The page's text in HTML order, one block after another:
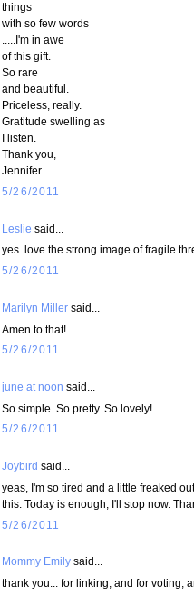
things
with so few words
.....I'm in awe
of this gift.
So rare
and beautiful.
Priceless, really.
Gratitude swelling as
I listen.
Thank you,
Jennifer
5/26/2011
Leslie said...
yes. love the strong image of fragile
5/26/2011
Marilyn Miller said...
Amen to that!
5/26/2011
june at noon said...
So simple. So pretty. So lovely!
5/26/2011
Joybird said...
yeas, I'm so tired and a little freaked
this. Today is enough, I'll stop now.
5/26/2011
Mommy Emily said...
thank you... for linking, and for voting,